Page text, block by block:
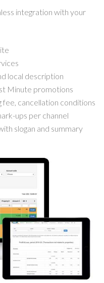
integration with your
local description
Minute promotions
fee, cancellation conditions
ups per channel
slogan and summary